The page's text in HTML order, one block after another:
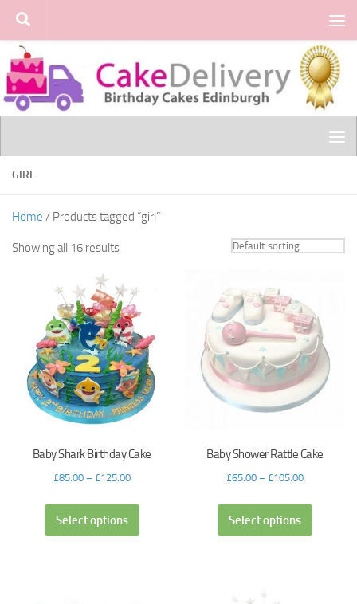
Skip to content
GIRL
Home / Products tagged “girl”
Showing all 16 results
Baby Shark Birthday Cake
£85.00– £125.00
Select options
Baby Shower Rattle Cake
£65.00 – £105.00
Select options